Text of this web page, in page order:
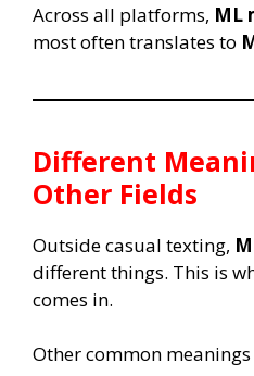
Across all platforms, ML
most often translates to
Different
Other Fields
Outside casual texting,
different things. This is
comes in.
Other common